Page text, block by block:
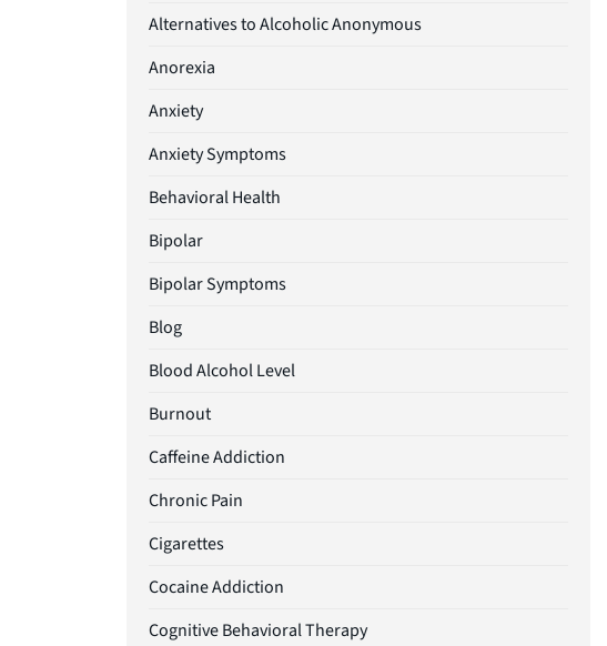
Alternatives to Alcoholic Anonymous
Anorexia
Anxiety
Anxiety Symptoms
Behavioral Health
Bipolar
Bipolar Symptoms
Blog
Blood Alcohol Level
Burnout
Caffeine Addiction
Chronic Pain
Cigarettes
Cocaine Addiction
Cognitive Behavioral Therapy